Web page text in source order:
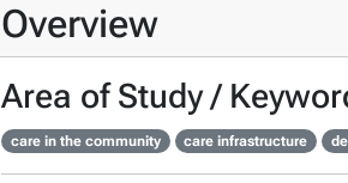
Overview
Area of Study /
care in the community care infrastructure